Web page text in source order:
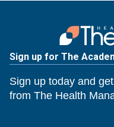
Sign up for The
Sign up today and
from The Health